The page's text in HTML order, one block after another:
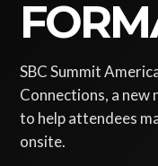
SBC Summit
Connections, a
to help attendees
onsite.